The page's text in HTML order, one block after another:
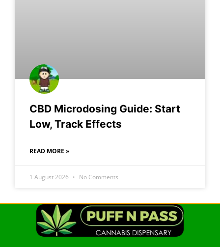
CBD Microdosing Guide: Start
Low, Track Effects
READ MORE »
1 August 2026 No Comments